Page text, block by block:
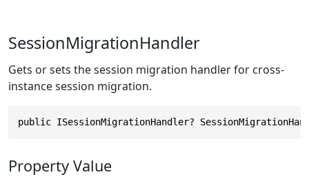
SessionMigrationHandler
Gets or sets the session migration handler for cross-
instance session migration.
public ISessionMigrationHandler?
Property Value